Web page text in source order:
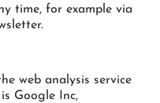
time, for example via
web analysis service
Google Inc,